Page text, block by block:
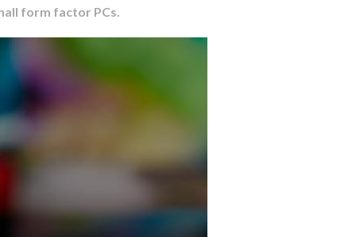
form factor PCs.